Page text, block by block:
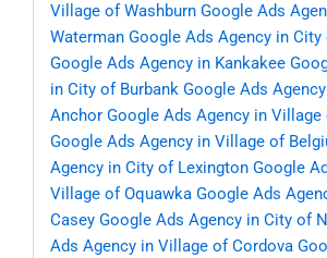
Village of Washburn Google Ads
Waterman Google Ads Agency in
Google Ads Agency in Kankakee
in City of Burbank Google Ads
Anchor Google Ads Agency in Village
Google Ads Agency in Village of
Agency in City of Lexington Google
Village of Oquawka Google Ads
Casey Google Ads Agency in City of
Ads Agency in Village of Cordova